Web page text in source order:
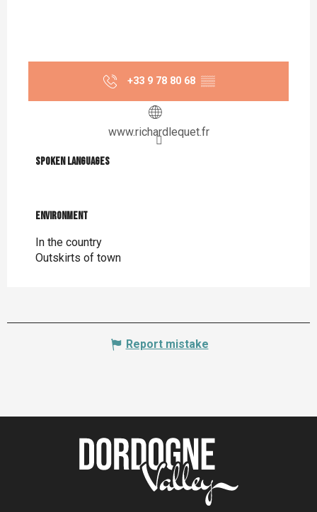
+33 9 78 80 68 ▒▒
www.richardlequet.fr
Spoken languages
Spoken languages
Environment
Environment
In the country
Outskirts of town
Report mistake